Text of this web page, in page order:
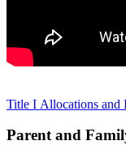
Title I Allocations and
Parent and